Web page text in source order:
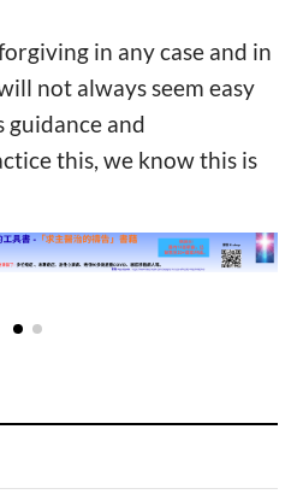
in any case and in
not always seem easy
guidance and
this, we know this is